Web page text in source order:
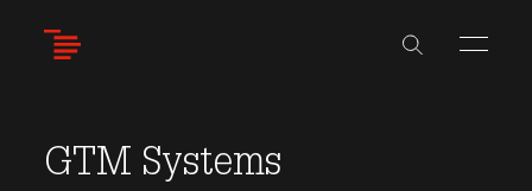
GTM Systems